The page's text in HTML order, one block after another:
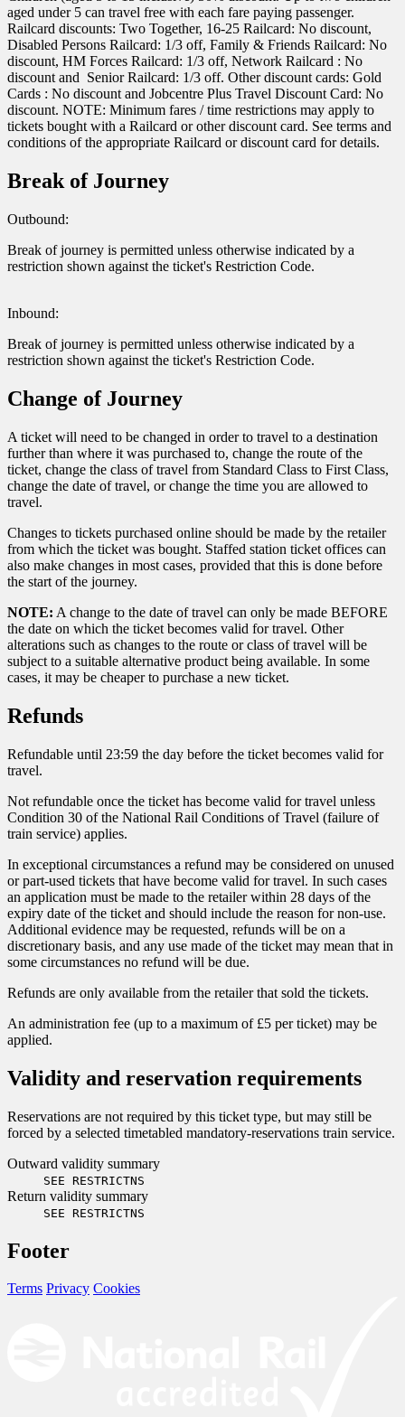
aged under 5 can travel free with each fare paying passenger.
Railcard discounts: Two Together, 16-25 Railcard: No discount,
Disabled Persons Railcard: 1/3 off, Family & Friends Railcard: No
discount, HM Forces Railcard: 1/3 off, Network Railcard : No
discount and Senior Railcard: 1/3 off. Other discount cards: Gold
Cards : No discount and Jobcentre Plus Travel Discount Card: No
discount. NOTE: Minimum fares / time restrictions may apply to
tickets bought with a Railcard or other discount card. See terms and
conditions of the appropriate Railcard or discount card for details.
Break of Journey
Outbound:
Break of journey is permitted unless otherwise indicated by a
restriction shown against the ticket's Restriction Code.
Inbound:
Break of journey is permitted unless otherwise indicated by a
restriction shown against the ticket's Restriction Code.
Change of Journey
A ticket will need to be changed in order to travel to a destination
further than where it was purchased to, change the route of the
ticket, change the class of travel from Standard Class to First Class,
change the date of travel, or change the time you are allowed to
travel.
Changes to tickets purchased online should be made by the retailer
from which the ticket was bought. Staffed station ticket offices can
also make changes in most cases, provided that this is done before
the start of the journey.
NOTE: A change to the date of travel can only be made BEFORE
the date on which the ticket becomes valid for travel. Other
alterations such as changes to the route or class of travel will be
subject to a suitable alternative product being available. In some
cases, it may be cheaper to purchase a new ticket.
Refunds
Refundable until 23:59 the day before the ticket becomes valid for
travel.
Not refundable once the ticket has become valid for travel unless
Condition 30 of the National Rail Conditions of Travel (failure of
train service) applies.
In exceptional circumstances a refund may be considered on unused
or part-used tickets that have become valid for travel. In such cases
an application must be made to the retailer within 28 days of the
expiry date of the ticket and should include the reason for non-use.
Additional evidence may be requested, refunds will be on a
discretionary basis, and any use made of the ticket may mean that in
some circumstances no refund will be due.
Refunds are only available from the retailer that sold the tickets.
An administration fee (up to a maximum of £5 per ticket) may be
applied.
Validity and reservation requirements
Reservations are not required by this ticket type, but may still be
forced by a selected timetabled mandatory-reservations train service.
Outward validity summary
SEE RESTRICTNS
Return validity summary
SEE RESTRICTNS
Footer
Terms Privacy Cookies